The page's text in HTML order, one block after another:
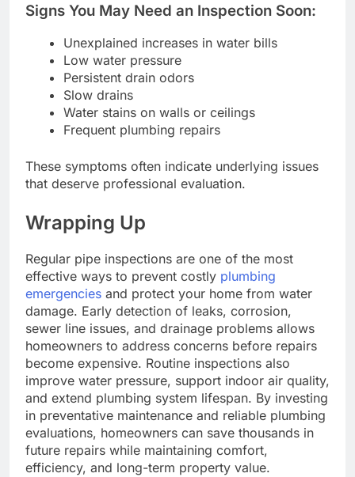
Signs You May Need an Inspection Soon:
Unexplained increases in water bills
Low water pressure
Persistent drain odors
Slow drains
Water stains on walls or ceilings
Frequent plumbing repairs
These symptoms often indicate underlying issues
that deserve professional evaluation.
Wrapping Up
Regular pipe inspections are one of the most
effective ways to prevent costly plumbing
emergencies and protect your home from water
damage. Early detection of leaks, corrosion,
sewer line issues, and drainage problems allows
homeowners to address concerns before repairs
become expensive. Routine inspections also
improve water pressure, support indoor air quality,
and extend plumbing system lifespan. By investing
in preventative maintenance and reliable plumbing
evaluations, homeowners can save thousands in
future repairs while maintaining comfort,
efficiency, and long-term property value.